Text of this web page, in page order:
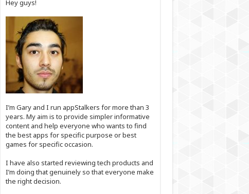
Hey guys!
I’m Gary and I run appStalkers for more than 3
years. My aim is to provide simpler informative
content and help everyone who wants to find
the best apps for specific purpose or best
games for specific occasion.
I have also started reviewing tech products and
I’m doing that genuinely so that everyone make
the right decision.